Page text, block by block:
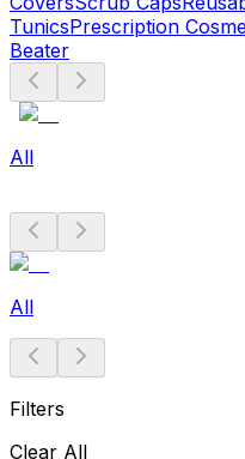
TunicsPrescription
Beater
All
All
Filters
Clear All